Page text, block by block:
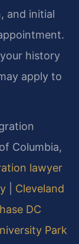
and initial
history
apply to
Columbia,
lawyer
Cleveland
DC
Park